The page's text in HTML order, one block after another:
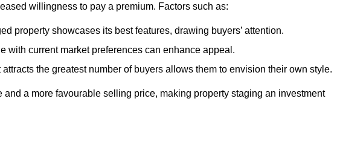
willingness to pay a premium. Factors such as:
property showcases its best features, drawing buyers’ attention.
with current market preferences can enhance appeal.
the greatest number of buyers allows them to envision their own style.
a more favourable selling price, making property staging an investment